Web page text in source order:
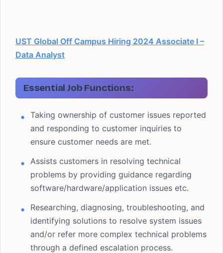
UST Global Off Campus Hiring 2024 Associate I –
Data Analyst
Essential Job Functions:
Taking ownership of customer issues reported
and responding to customer inquiries to
ensure customer needs are met.
Assists customers in resolving technical
problems by providing guidance regarding
software/hardware/application issues etc.
Researching, diagnosing, troubleshooting, and
identifying solutions to resolve system issues
and/or refer more complex technical problems
through a defined escalation process.